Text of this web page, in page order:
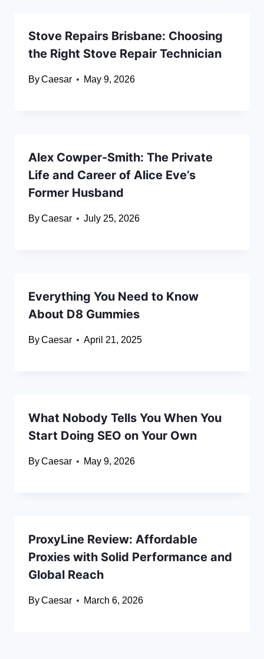
Stove Repairs Brisbane: Choosing
the Right Stove Repair Technician
ByCaesar May 9, 2026
Alex Cowper-Smith: The Private
Life and Career of Alice Eve’s
Former Husband
ByCaesar July 25, 2026
Everything You Need to Know
About D8 Gummies
ByCaesar April 21, 2025
What Nobody Tells You When You
Start Doing SEO on Your Own
ByCaesar May 9, 2026
ProxyLine Review: Affordable
Proxies with Solid Performance and
Global Reach
ByCaesar March 6, 2026